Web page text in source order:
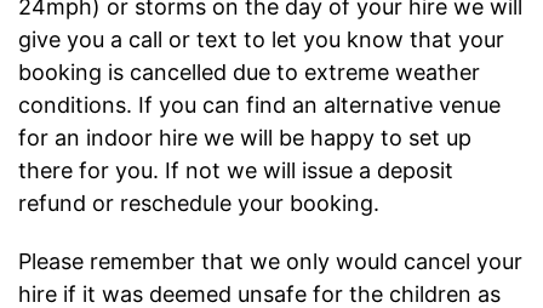
24mph) or storms on the day of your hire we will
give you a call or text to let you know that your
booking is cancelled due to extreme weather
conditions. If you can find an alternative venue
for an indoor hire we will be happy to set up
there for you. If not we will issue a deposit
refund or reschedule your booking.
Please remember that we only would cancel your
hire if it was deemed unsafe for the children as